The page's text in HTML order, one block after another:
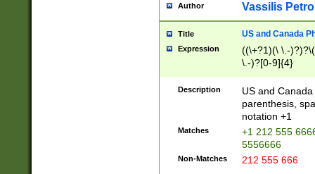
Author Vassilis
Title US and Canada
Expression
((\+?1)(\ \.-
\.-)?[0-9]{4}
Description
US and
parenthesis,
notation +1
Matches
+1 212 555
5556666
Non-Matches 212 555 666